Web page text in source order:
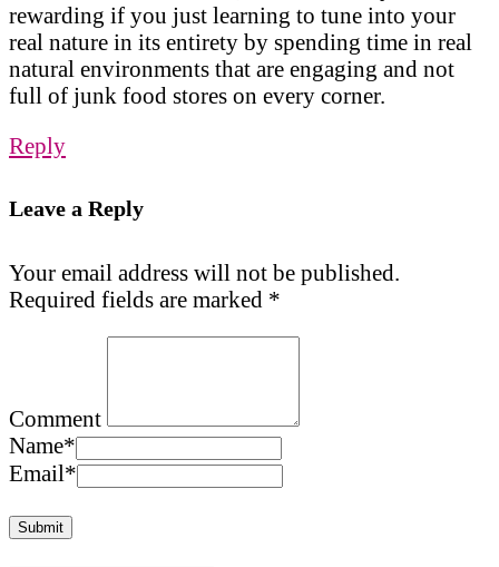
rewarding if you just learning to tune into your
real nature in its entirety by spending time in real
natural environments that are engaging and not
full of junk food stores on every corner.
Reply
Leave a Reply
Your email address will not be published.
Required fields are marked *
Comment
Name*
Email*